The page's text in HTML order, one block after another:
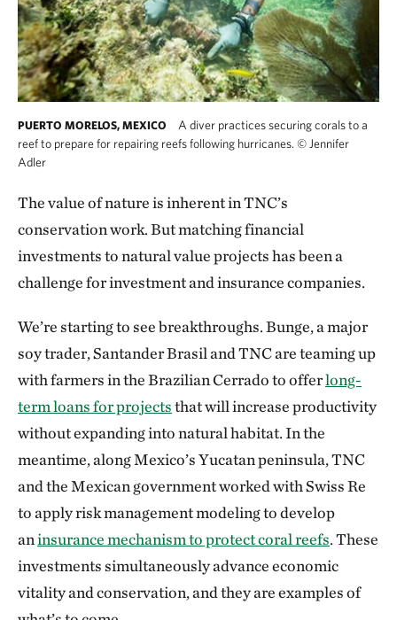
PUERTO MORELOS, MEXICO
A diver practices securing corals to a
reef to prepare for repairing reefs following hurricanes. ©Jennifer
Adler
The value of nature is inherent in TNC’s
conservation work. But matching financial
investments to natural value projects has been a
challenge for investment and insurance companies.
We’re starting to see breakthroughs. Bunge, a major
soy trader, Santander Brasil and TNC are teaming up
with farmers in the Brazilian Cerrado to offerlong-
term loans for projectsthat will increase productivity
without expanding into natural habitat. In the
meantime, along Mexico’s Yucatan peninsula, TNC
and the Mexican government worked with Swiss Re
to apply risk management modeling to develop
aninsurance mechanism to protect coral reefs. These
investments simultaneously advance economic
vitality and conservation, and they are examples of